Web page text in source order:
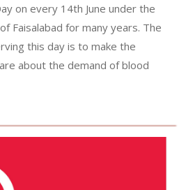
on every 14th June under the
Faisalabad for many years. The
this day is to make the
about the demand of blood